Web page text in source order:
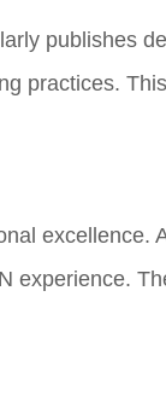
publishes
practices.
excellence.
experience.